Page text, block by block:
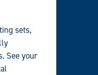
sets,
See your